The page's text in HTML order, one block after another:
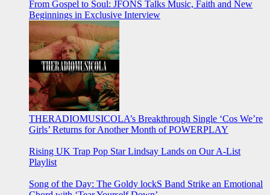
From Gospel to Soul: JFONS Talks Music, Faith and New
Beginnings in Exclusive Interview
THERADIOMUSICOLA’s Breakthrough Single ‘Cos We’re
Girls’ Returns for Another Month of POWERPLAY
Rising UK Trap Pop Star Lindsay Lands on Our A-List
Playlist
Song of the Day: The Goldy lockS Band Strike an Emotional